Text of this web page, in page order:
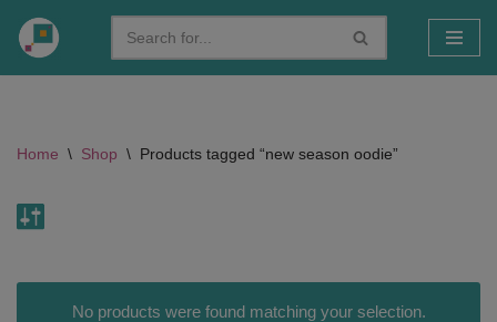
Skip
Home \ Shop \ Products tagged “new season oodie”
No products were found matching your selection.